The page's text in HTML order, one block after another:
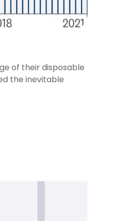
of their disposable
the inevitable